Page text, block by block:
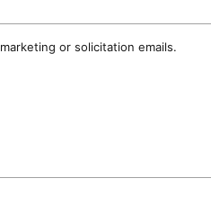
or solicitation emails.